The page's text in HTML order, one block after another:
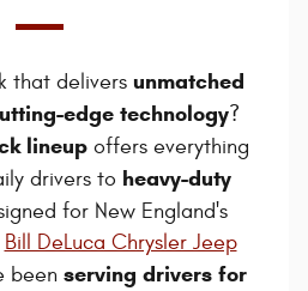
that delivers unmatched
edge technology?
lineup offers everything
drivers to heavy-duty
for New England's
Bill DeLuca Chrysler Jeep
been serving drivers for